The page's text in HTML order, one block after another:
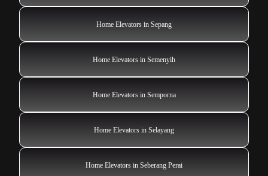
Home Elevators in Sepang
Home Elevators in Semenyih
Home Elevators in Semporna
Home Elevators in Selayang
Home Elevators in Seberang Perai